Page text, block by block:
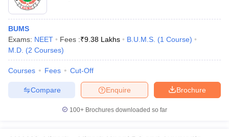
BUMS
Exams: NEET Fees :₹9.38 Lakhs B.U.M.S. (1 Course)
M.D. (2 Courses)
Courses Fees Cut-Off
Brochure
Enquire
Compare
100+ Brochures downloaded so far